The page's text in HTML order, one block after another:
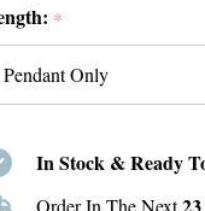
*
In Stock & Ready
Order In The Next